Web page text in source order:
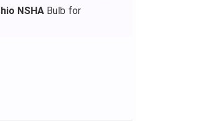
NSHABulb for